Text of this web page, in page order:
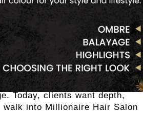
Today, clients want depth,
into Millionaire Hair Salon